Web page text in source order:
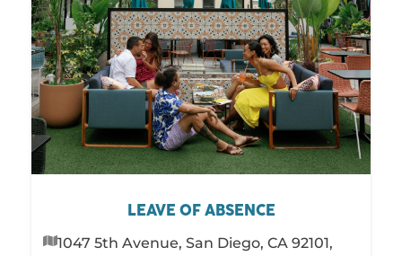
LEAVE OF ABSENCE
1047 5th Avenue, San Diego, CA 92101,